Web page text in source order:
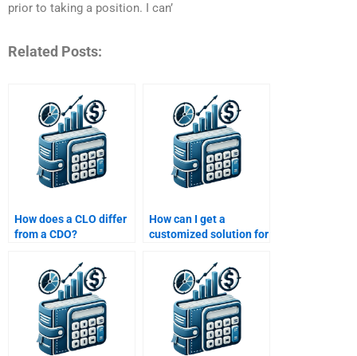
prior to taking a position. I can’
Related Posts:
How does a CLO differ
from a CDO?
How can I get a
customized solution for
assignment?